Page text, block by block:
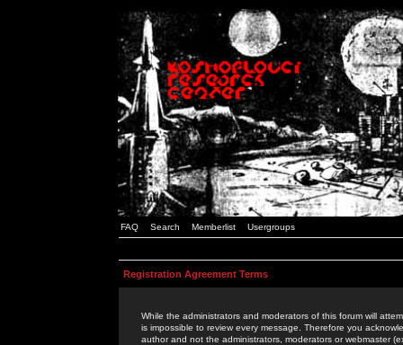
FAQ Search Memberlist Usergroups
Registration Agreement Terms
While the administrators and moderators of this forum will
is impossible to review every message. Therefore you
author and not the administrators, moderators or webmaster